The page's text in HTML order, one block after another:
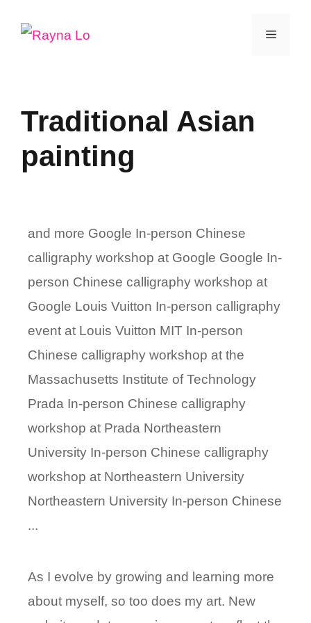
Menu
Traditional Asian
painting
and more Google In-person Chinese
calligraphy workshop at Google Google In-
person Chinese calligraphy workshop at
Google Louis Vuitton In-person calligraphy
event at Louis Vuitton MIT In-person
Chinese calligraphy workshop at the
Massachusetts Institute of Technology
Prada In-person Chinese calligraphy
workshop at Prada Northeastern
University In-person Chinese calligraphy
workshop at Northeastern University
Northeastern University In-person Chinese
...
As I evolve by growing and learning more
about myself, so too does my art. New